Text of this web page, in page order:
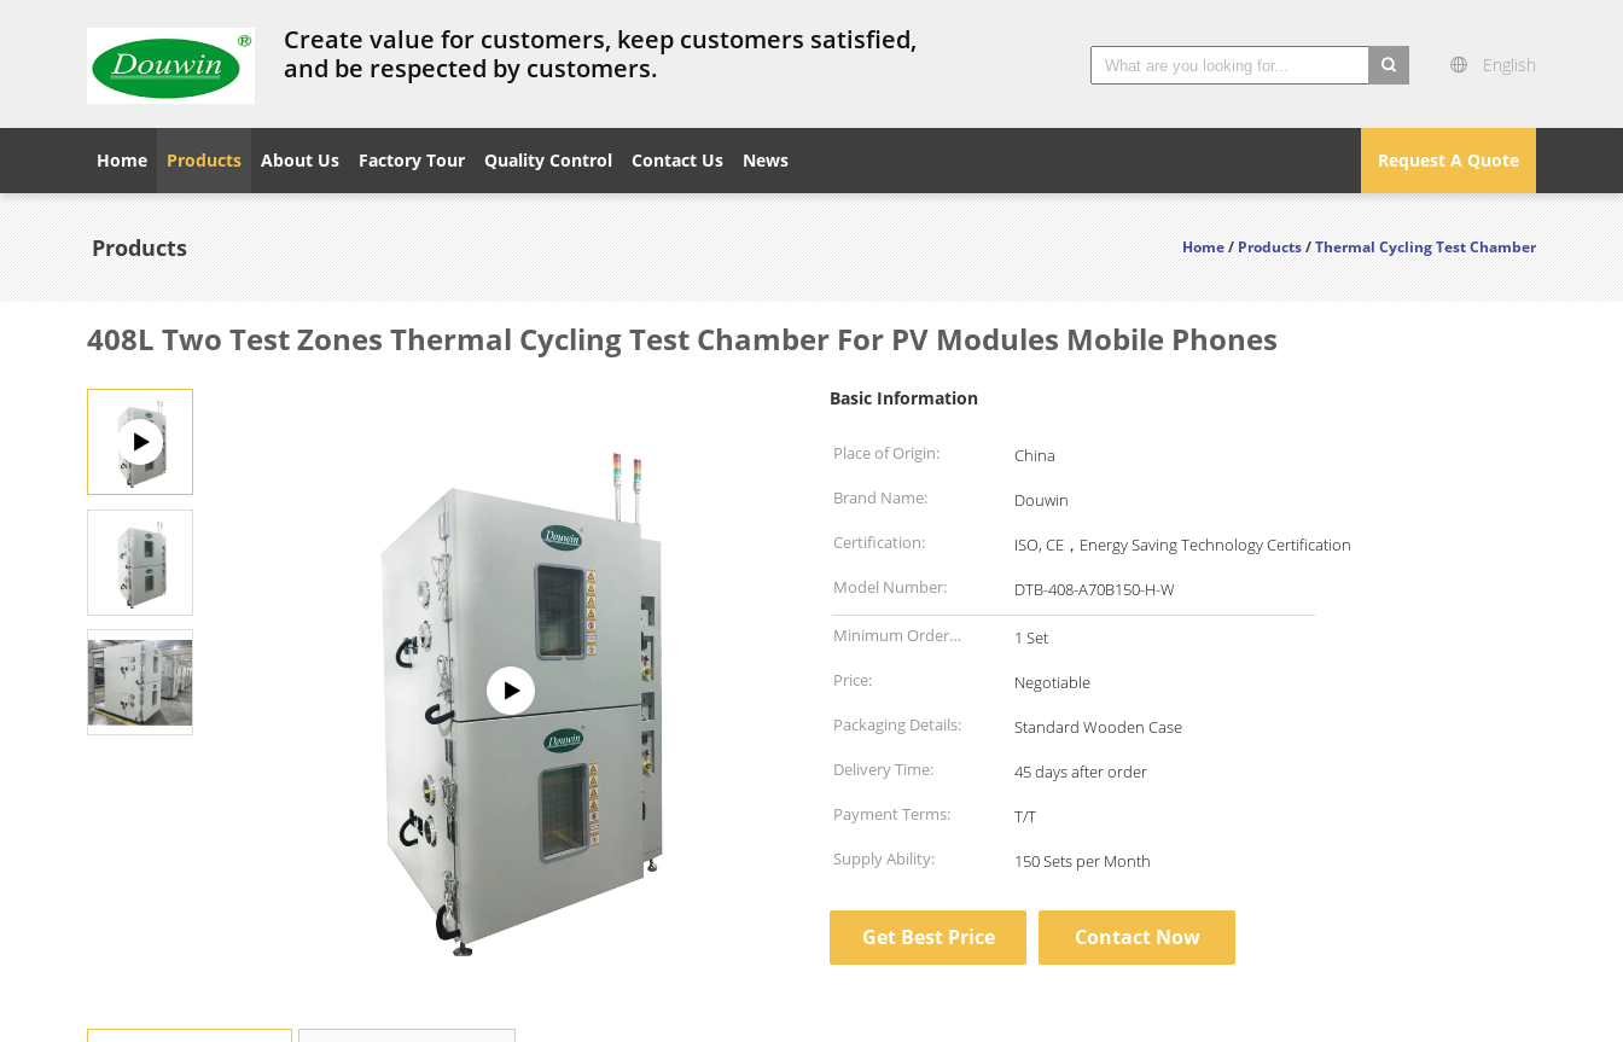
Create value for customers, keep customers satisfied,
and be respected by customers.
English
Request A Quote
Home Products About Us Factory Tour Quality Control Contact Us News
Products Home/Products/Thermal Cycling Test Chamber
408L Two Test Zones Thermal Cycling Test Chamber For PV Modules Mobile Phones
Basic Information
Place of Origin:
China
Brand Name:
Douwin
Certification:
ISO, CE，Energy Saving Technology Certification
Model Number:
DTB-408-A70B150-H-W
Minimum Order
Quantity:
1 Set
Price:
Negotiable
Packaging Details:
Standard Wooden Case
Delivery Time:
45 days after order
Payment Terms:
T/T
Supply Ability:
150 Sets per Month
Get Best Price Contact Now